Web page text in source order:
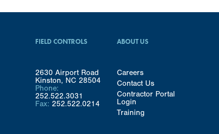
FIELD CONTROLS
2630 Airport Road
Kinston, NC 28504
Phone:
252.522.3031
Fax: 252.522.0214
ABOUT US
Careers
Contact Us
Contractor Portal
Login
Training